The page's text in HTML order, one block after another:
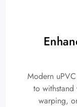
Modern
to
warping,